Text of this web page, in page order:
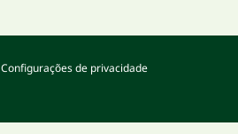
Configurações de privacidade